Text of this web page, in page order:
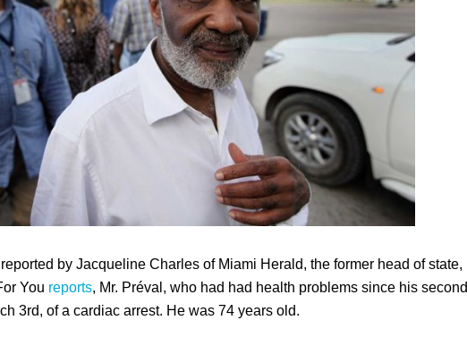
by Jacqueline Charles of Miami Herald, the former head of state,
You reports, Mr. Préval, who had had health problems since his second
3rd, of a cardiac arrest. He was 74 years old.